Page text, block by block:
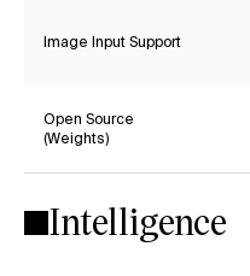
Image Input Support
Open Source
(Weights)
Intelligence